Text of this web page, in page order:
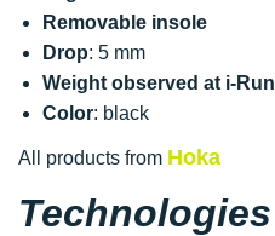
Removable insole
Drop: 5 mm
Weight observed at i-Run
Color: black
All products from Hoka
Technologies